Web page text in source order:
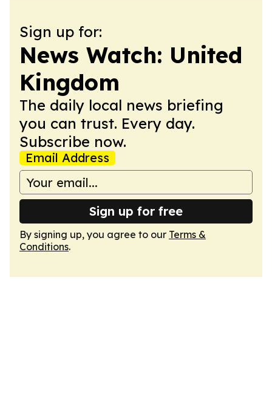
Sign up for:
News Watch: United
Kingdom
The daily local news briefing
you can trust. Every day.
Subscribe now.
Email Address
Sign up for free
By signing up, you agree to our Terms &
Conditions.